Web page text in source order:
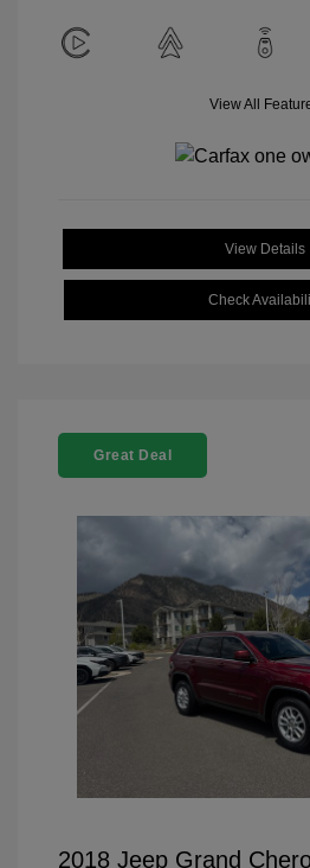
View All
View Details
Check
Great Deal
2018 Jeep Grand